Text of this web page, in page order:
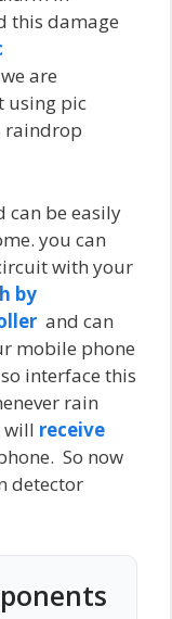
this damage
are
using pic
raindrop
can be easily
you can
with your
by
and can
mobile phone
interface this
rain
will receive
So now
detector